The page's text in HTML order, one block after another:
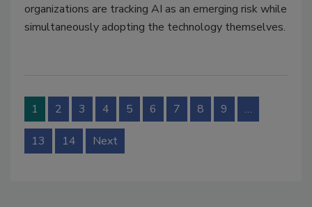
organizations are tracking AI as an emerging risk while
simultaneously adopting the technology themselves.
1 2 3 4 5 6 7 8 9 …
13 14 Next